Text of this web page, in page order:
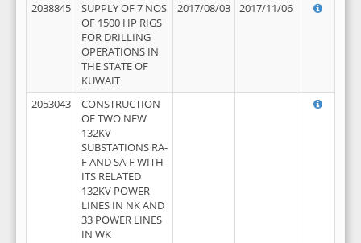
2038845
SUPPLY OF 7 NOS
OF 1500 HP RIGS
FOR DRILLING
OPERATIONS IN
THE STATE OF
KUWAIT
2017/08/03 2017/11/06
2053043
CONSTRUCTION
OF TWO NEW
132KV
SUBSTATIONS RA-
F AND SA-F WITH
ITS RELATED
132KV POWER
LINES IN NK AND
33 POWER LINES
IN WK